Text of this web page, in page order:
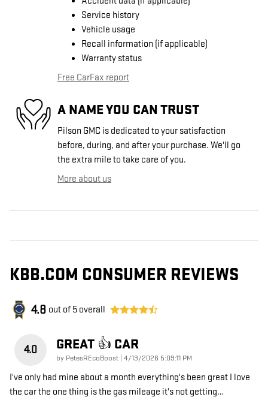
Service history
Vehicle usage
Recall information (if applicable)
Warranty status
Free CarFax report
A NAME YOU CAN TRUST
Pilson GMC is dedicated to your satisfaction
before, during, and after your purchase. We'll go
the extra mile to take care of you.
More about us
KBB.COM CONSUMER REVIEWS
4.8 out of 5 overall
4.0 GREAT 👍 CAR
by PetesREcoBoost on
4/13/2026 5:09:11 PM
I've only had mine about a month everything's been great I love
the car the one thing is the gas mileage it's not getting…